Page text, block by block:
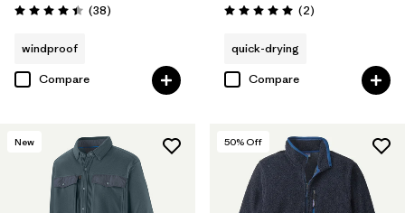
Rating: 4.4 / 5 (38Reviews
)
windproof
Compare
Rating: 5.0 / 5 (2Reviews
)
quick-drying
Compare
New 50% Off